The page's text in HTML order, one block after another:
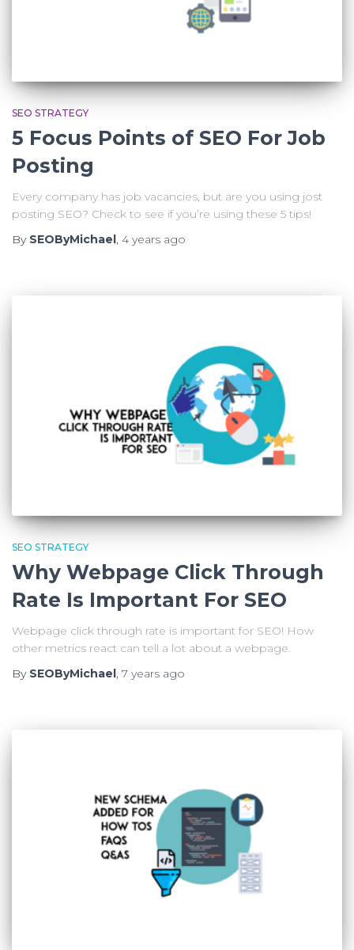
SEO STRATEGY
5 Focus Points of SEO For Job
Posting
Every company has job vacancies, but are you using jost
posting SEO? Check to see if you’re using these 5 tips!
By SEOByMichael 4 years ago
SEO STRATEGY
Why Webpage Click Through
Rate Is Important For SEO
Webpage click through rate is important for SEO! How
other metrics react can tell a lot about a webpage.
By SEOByMichael, 7 years ago